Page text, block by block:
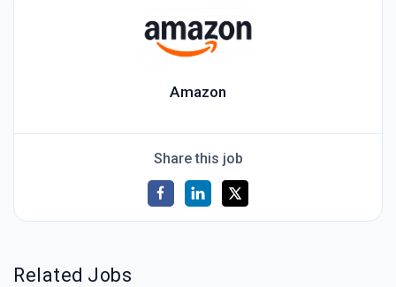
Amazon
Share this job
Related Jobs